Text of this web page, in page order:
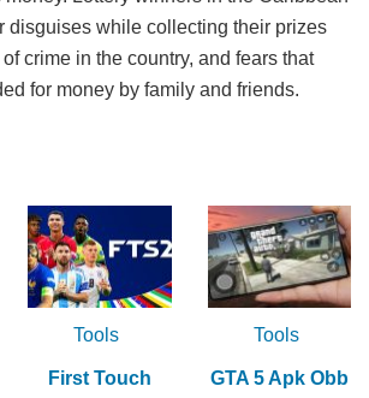
disguises while collecting their prizes
crime in the country, and fears that
for money by family and friends.
Tools
First Touch
Tools
GTA 5 Apk Obb